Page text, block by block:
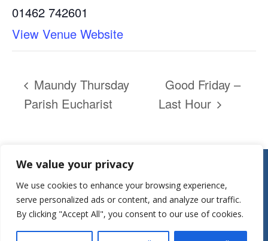
We value your privacy
We use cookies to enhance your browsing experience,
serve personalized ads or content, and analyze our traffic.
By clicking "Accept All", you consent to our use of cookies.
01462 742601
View Venue Website
Maundy Thursday
Parish Eucharist
Good Friday –
Last Hour
Contact:
St Mary’s Church
Mill Street
Herts, SG7 5LY